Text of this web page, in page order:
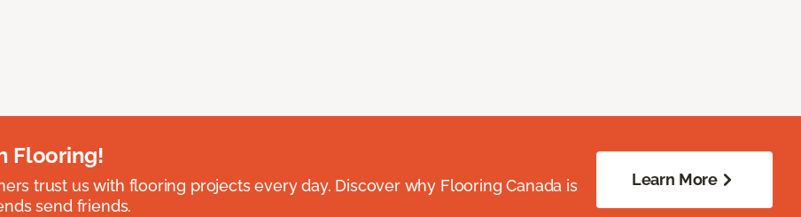
Flooring!
trust us with flooring projects every day. Discover why Flooring Canada is
send friends.
Learn More